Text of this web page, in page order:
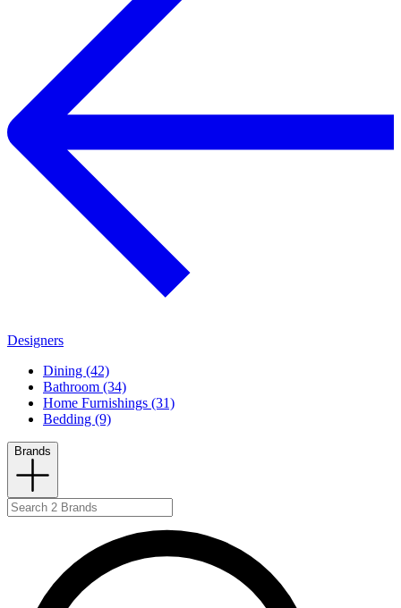
Designers
Dining (42)
Bathroom (34)
Home Furnishings (31)
Bedding (9)
Brands